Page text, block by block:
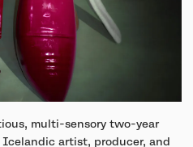
multi-sensory two-year
artist, producer, and